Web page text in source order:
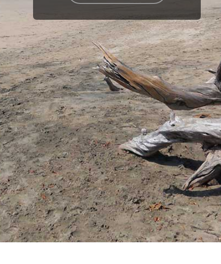
Featured
"Against
The
Wind"
Beach
Front
Condo,
Great
Rates
Year
round
Kamaole
Beach
Royale
-